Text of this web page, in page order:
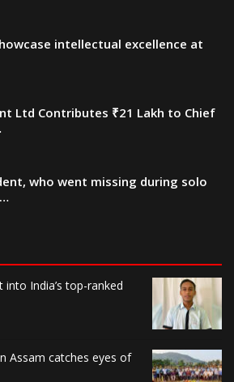
intellectual excellence at
Ltd Contributes ₹21 Lakh to Chief
who went missing during solo
India’s top-ranked
Assam catches eyes of